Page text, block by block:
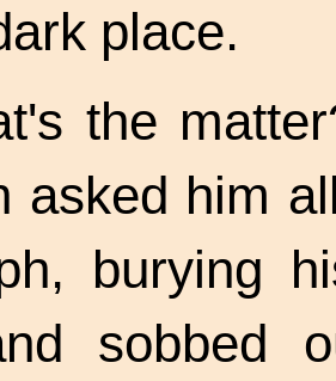
place.
the
asked him
burying
sobbed